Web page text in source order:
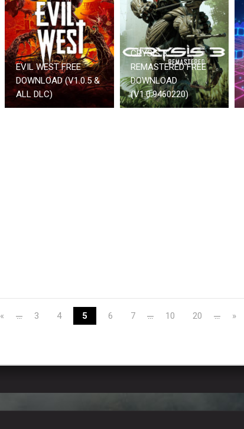
EVIL WEST FREE
DOWNLOAD (V1.0.5 &
ALL DLC)
CRYSIS 3
REMASTERED FREE
DOWNLOAD
(V1.0.9460220)
« ... 3 4 5 6 7 ... 10 20 ... »